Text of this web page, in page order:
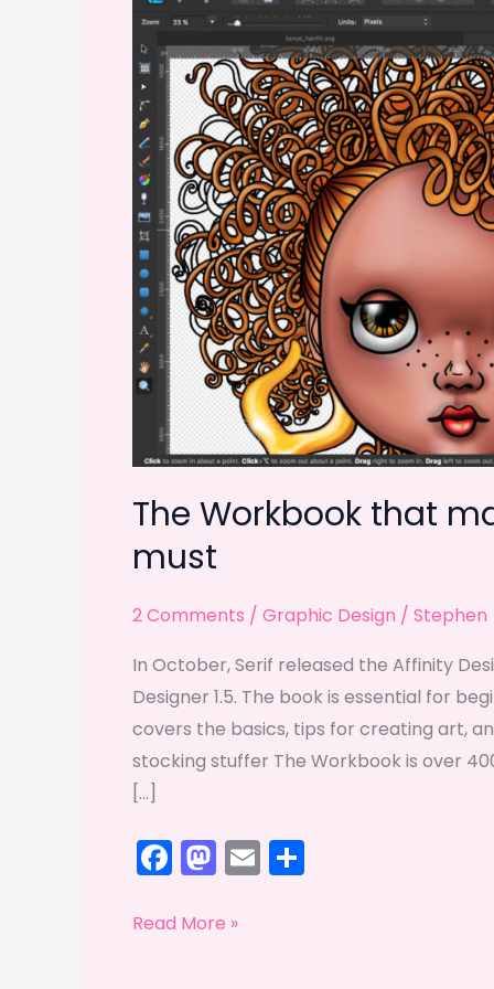
The Workbook that
must
2 Comments / Graphic Design / Stephen
In October, Serif released the Affinity
Designer 1.5. The book is essential for
covers the basics, tips for creating art,
stocking stuffer The Workbook is over
[…]
F
a
c
M
a
st
E
m
The
Read More »